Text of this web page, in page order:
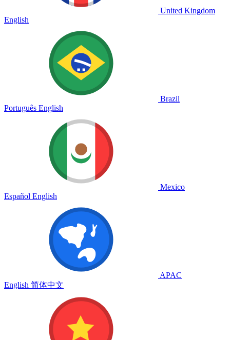
United Kingdom
English
Brazil
Português English
Mexico
Español English
APAC
English 简体中文